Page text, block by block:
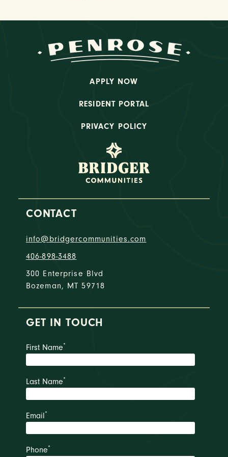
APPLY NOW
RESIDENT PORTAL
PRIVACY POLICY
CONTACT
info@bridgercommunities.com
406-898-3488
300 Enterprise Blvd
Bozeman, MT 59718
GET IN TOUCH
First Name*
Last Name*
Email*
Phone*